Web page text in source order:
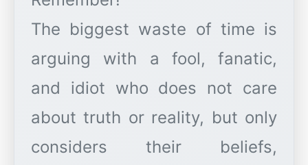
The biggest waste of time is
arguing with a fool, fanatic,
and idiot who does not care
about truth or reality, but only
considers their beliefs,